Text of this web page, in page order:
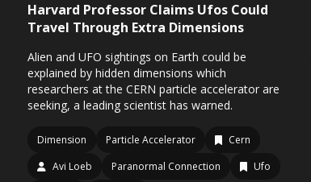
Harvard Professor Claims Ufos Could
Travel Through Extra Dimensions
Alien and UFO sightings on Earth could be
explained by hidden dimensions which
researchers at the CERN particle accelerator are
seeking, a leading scientist has warned.
Dimension Particle Accelerator
Cern
Avi Loeb
Paranormal Connection
Ufo